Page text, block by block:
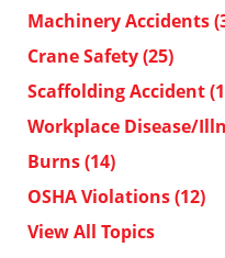
Machinery Accidents
Crane Safety(25)
Scaffolding Accident
Workplace Disease/
Burns(14)
OSHA Violations(12)
View All Topics